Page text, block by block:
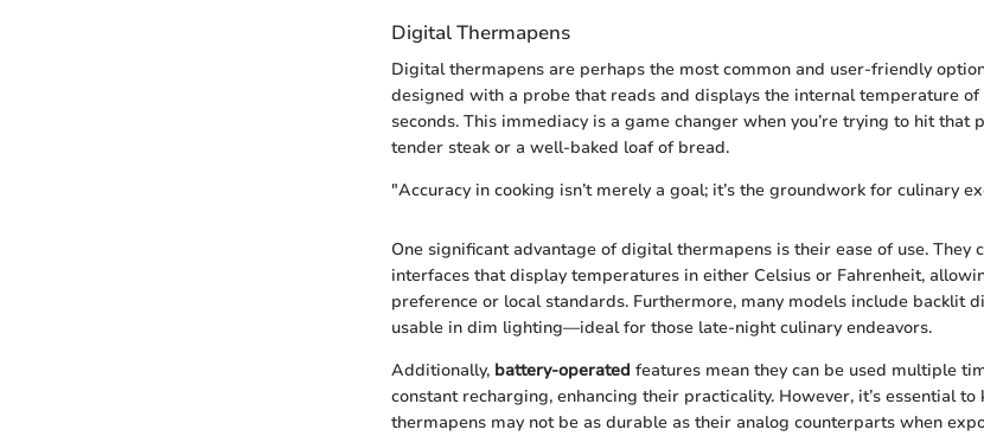
Digital Thermapens
Digital thermapens are perhaps the most common and user-friendly
designed with a probe that reads and displays the internal temperature
seconds. This immediacy is a game changer when you’re trying to hit
tender steak or a well-baked loaf of bread.
"Accuracy in cooking isn’t merely a goal; it’s the groundwork for culinary
One significant advantage of digital thermapens is their ease of use.
interfaces that display temperatures in either Celsius or Fahrenheit,
preference or local standards. Furthermore, many models include backlit
usable in dim lighting—ideal for those late-night culinary endeavors.
Additionally, battery-operated features mean they can be used multiple
constant recharging, enhancing their practicality. However, it’s essential
thermapens may not be as durable as their analog counterparts when